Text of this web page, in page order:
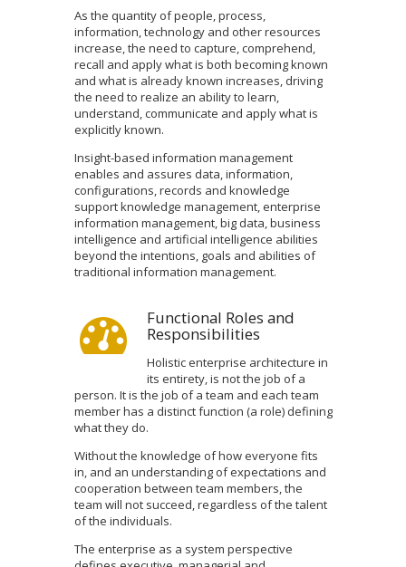
As the quantity of people, process,
information, technology and other resources
increase, the need to capture, comprehend,
recall and apply what is both becoming known
and what is already known increases, driving
the need to realize an ability to learn,
understand, communicate and apply what is
explicitly known.
Insight-based information management
enables and assures data, information,
configurations, records and knowledge
support knowledge management, enterprise
information management, big data, business
intelligence and artificial intelligence abilities
beyond the intentions, goals and abilities of
traditional information management.
Functional Roles and
Responsibilities
Holistic enterprise architecture in
its entirety, is not the job of a
person. It is the job of a team and each team
member has a distinct function (a role) defining
what they do.
Without the knowledge of how everyone fits
in, and an understanding of expectations and
cooperation between team members, the
team will not succeed, regardless of the talent
of the individuals.
The enterprise as a system perspective